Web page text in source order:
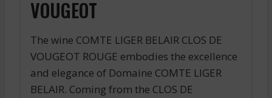
VOUGEOT
The wine COMTE LIGER BELAIR CLOS DE
VOUGEOT ROUGE embodies the excellence
and elegance of Domaine COMTE LIGER
BELAIR. Coming from the CLOS DE